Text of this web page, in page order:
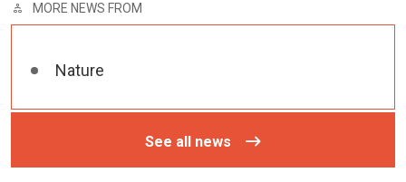
MORE NEWS FROM
Nature
See all news